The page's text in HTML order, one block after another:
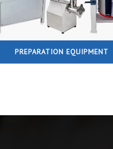
PREPARATION EQUIPMENT